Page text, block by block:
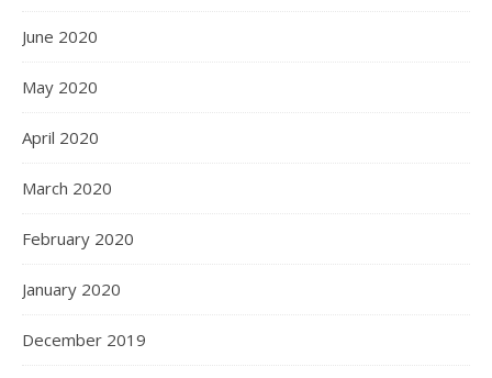
June 2020
May 2020
April 2020
March 2020
February 2020
January 2020
December 2019